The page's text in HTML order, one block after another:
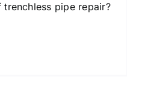
pipe repair?